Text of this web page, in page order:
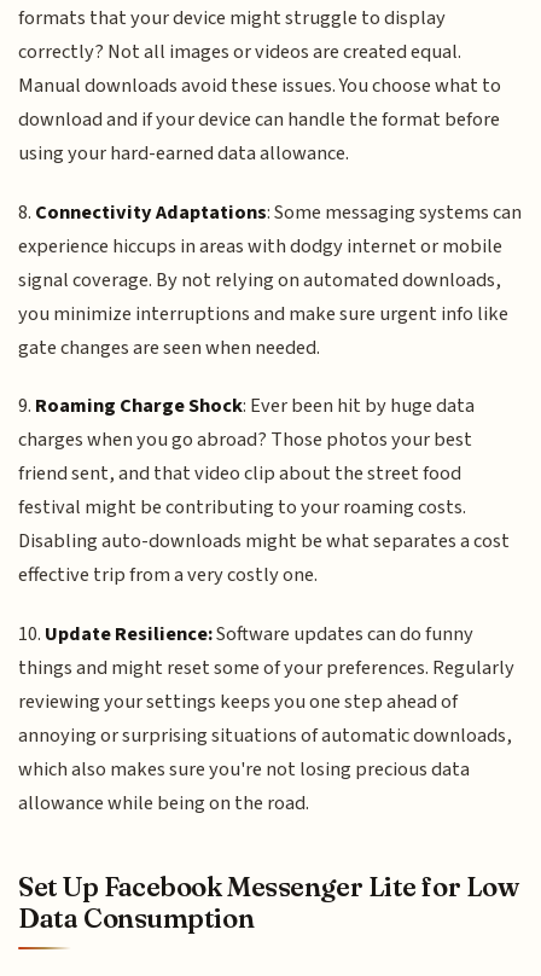
formats that your device might struggle to display
correctly? Not all images or videos are created equal.
Manual downloads avoid these issues. You choose what to
download and if your device can handle the format before
using your hard-earned data allowance.
8. Connectivity Adaptations: Some messaging systems can
experience hiccups in areas with dodgy internet or mobile
signal coverage. By not relying on automated downloads,
you minimize interruptions and make sure urgent info like
gate changes are seen when needed.
9. Roaming Charge Shock: Ever been hit by huge data
charges when you go abroad? Those photos your best
friend sent, and that video clip about the street food
festival might be contributing to your roaming costs.
Disabling auto-downloads might be what separates a cost
effective trip from a very costly one.
10. Update Resilience:Software updates can do funny
things and might reset some of your preferences. Regularly
reviewing your settings keeps you one step ahead of
annoying or surprising situations of automatic downloads,
which also makes sure you're not losing precious data
allowance while being on the road.
Set Up Facebook Messenger Lite for Low
Data Consumption